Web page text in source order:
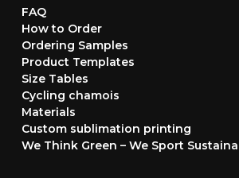
FAQ
How to Order
Ordering Samples
Product Templates
Size Tables
Cycling chamois
Materials
Custom sublimation printing
We Think Green – We Sport